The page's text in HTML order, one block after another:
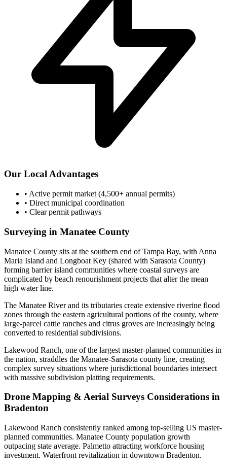
Our Local Advantages
• Active permit market (4,500+ annual permits)
• Direct municipal coordination
• Clear permit pathways
Surveying in Manatee County
Manatee County sits at the southern end of Tampa Bay, with Anna
Maria Island and Longboat Key (shared with Sarasota County)
forming barrier island communities where coastal surveys are
complicated by beach renourishment projects that alter the mean
high water line.
The Manatee River and its tributaries create extensive riverine flood
zones through the eastern agricultural portions of the county, where
large-parcel cattle ranches and citrus groves are increasingly being
converted to residential subdivisions.
Lakewood Ranch, one of the largest master-planned communities in
the nation, straddles the Manatee-Sarasota county line, creating
complex survey situations where jurisdictional boundaries intersect
with massive subdivision platting requirements.
Drone Mapping & Aerial Surveys Considerations in
Bradenton
Lakewood Ranch consistently ranked among top-selling US master-
planned communities. Manatee County population growth
outpacing state average. Palmetto attracting workforce housing
investment. Waterfront revitalization in downtown Bradenton.